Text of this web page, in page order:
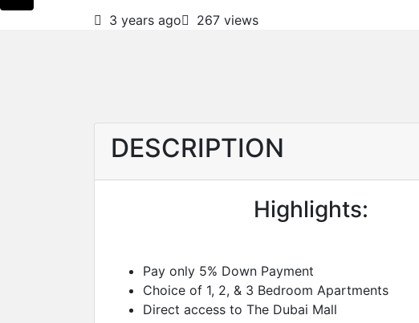
3 years ago 267 views
DESCRIPTION
Highlights:
Pay only 5% Down Payment
Choice of 1, 2, & 3 Bedroom Apartments
Direct access to The Dubai Mall